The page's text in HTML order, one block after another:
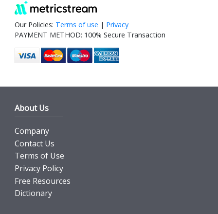
Our Policies: Terms of use | Privacy
PAYMENT METHOD: 100% Secure Transaction
About Us
Company
Contact Us
Terms of Use
Privacy Policy
Free Resources
Dictionary